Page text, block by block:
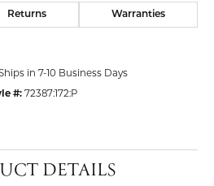
Returns Warranties
in 7-10 Business Days
#: 72387:172:P
DETAILS